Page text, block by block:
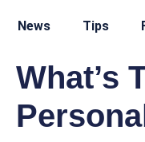
News Tips
What’s